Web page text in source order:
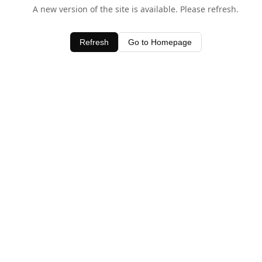
A new version of the site is available. Please refresh.
Refresh Go to Homepage